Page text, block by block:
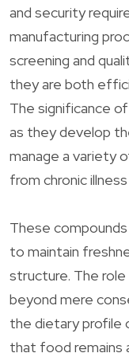
and security
manufacturing
screening and
they are both
The significance
as they develop
manage a variety
from chronic
These
to maintain
structure. The
beyond mere
the dietary profile
that food remains